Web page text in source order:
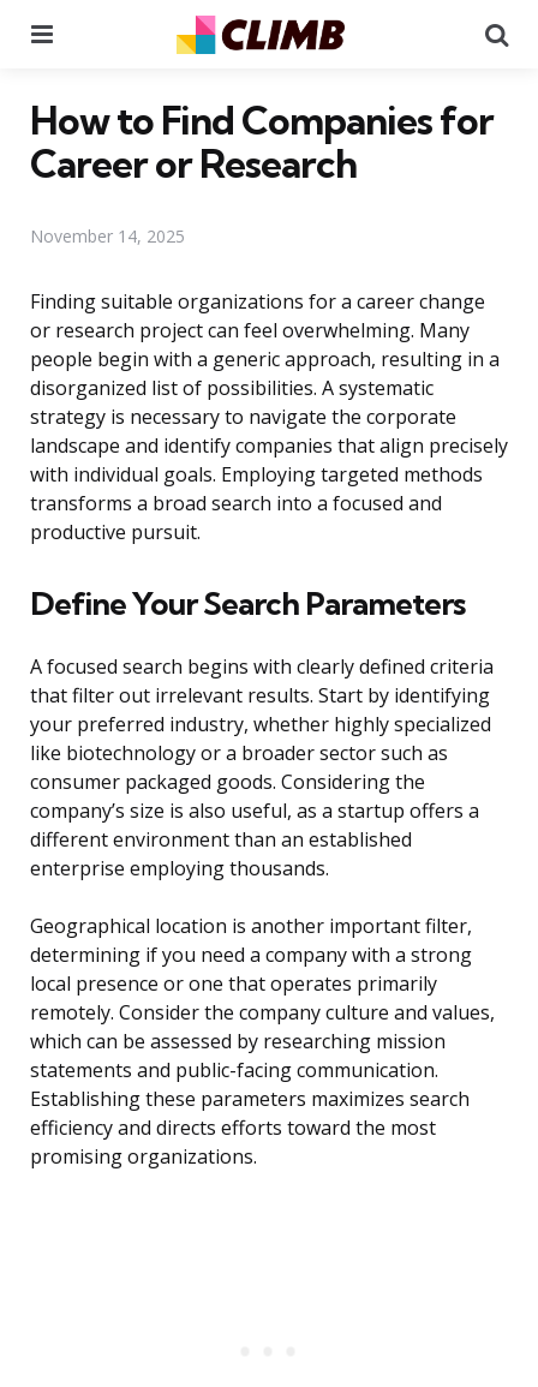
How to Find Companies for
Career or Research
November 14, 2025
Finding suitable organizations for a career change
or research project can feel overwhelming. Many
people begin with a generic approach, resulting in a
disorganized list of possibilities. A systematic
strategy is necessary to navigate the corporate
landscape and identify companies that align precisely
with individual goals. Employing targeted methods
transforms a broad search into a focused and
productive pursuit.
Define Your Search Parameters
A focused search begins with clearly defined criteria
that filter out irrelevant results. Start by identifying
your preferred industry, whether highly specialized
like biotechnology or a broader sector such as
consumer packaged goods. Considering the
company’s size is also useful, as a startup offers a
different environment than an established
enterprise employing thousands.
Geographical location is another important filter,
determining if you need a company with a strong
local presence or one that operates primarily
remotely. Consider the company culture and values,
which can be assessed by researching mission
statements and public-facing communication.
Establishing these parameters maximizes search
efficiency and directs efforts toward the most
promising organizations.